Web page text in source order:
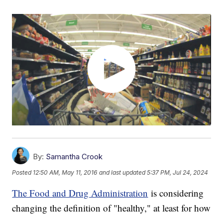
By: Samantha Crook
Posted 12:50 AM, May 11, 2016 and last updated 5:37 PM, Jul 24, 2024
The Food and Drug Administration is considering
changing the definition of "healthy," at least for how